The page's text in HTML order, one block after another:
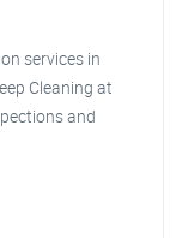
services in
Cleaning at
and